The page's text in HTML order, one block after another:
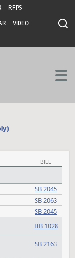
RFPS
VIDEO
SB
SB
SB
HB